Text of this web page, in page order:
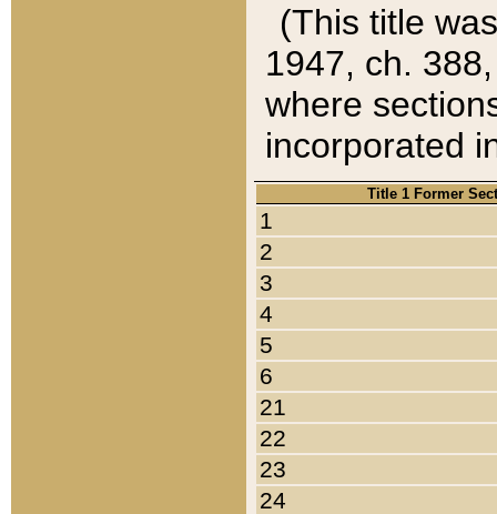
(This title
1947, ch.
where
incorporated
Title 1 Former
1
2
3
4
5
6
21
22
23
24